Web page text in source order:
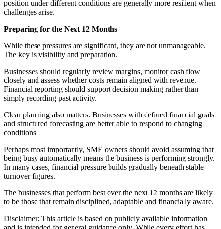
position under different conditions are generally more resilient when
challenges arise.
Preparing for the Next 12 Months
While these pressures are significant, they are not unmanageable.
The key is visibility and preparation.
Businesses should regularly review margins, monitor cash flow
closely and assess whether costs remain aligned with revenue.
Financial reporting should support decision making rather than
simply recording past activity.
Clear planning also matters. Businesses with defined financial goals
and structured forecasting are better able to respond to changing
conditions.
Perhaps most importantly, SME owners should avoid assuming that
being busy automatically means the business is performing strongly.
In many cases, financial pressure builds gradually beneath stable
turnover figures.
The businesses that perform best over the next 12 months are likely
to be those that remain disciplined, adaptable and financially aware.
Disclaimer: This article is based on publicly available information